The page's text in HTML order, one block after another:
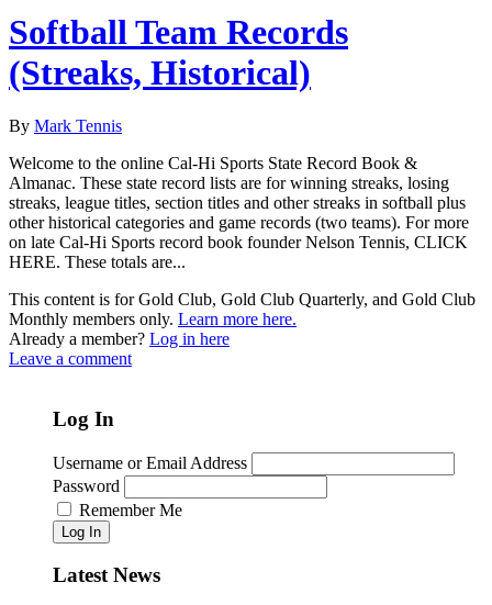
Softball Team Records
(Streaks, Historical)
By Mark Tennis
Welcome to the online Cal-Hi Sports State Record Book &
Almanac. These state record lists are for winning streaks, losing
streaks, league titles, section titles and other streaks in softball plus
other historical categories and game records (two teams). For more
on late Cal-Hi Sports record book founder Nelson Tennis, CLICK
HERE. These totals are...
This content is for Gold Club, Gold Club Quarterly, and Gold Club
Monthly members only. Learn more here.
Already a member? Log in here
Leave a comment
Log In
Username or Email Address
Password
Remember Me
Log In
Latest News